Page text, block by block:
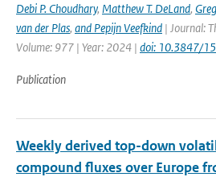
Debi P. Choudhary, Matthew T. DeLand,
van der Plas, and Pepijn Veefkind | Journal:
Volume: 977 | Year: 2024 | doi: 10.3847/
Publication
Weekly derived top-down
compound fluxes over Europe